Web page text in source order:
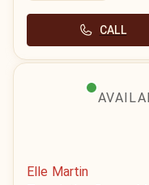
CALL
Elle Martin